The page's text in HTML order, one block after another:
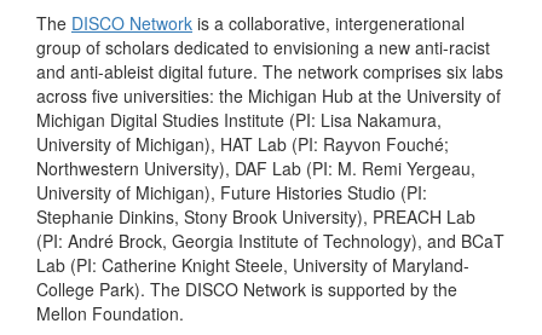
The DISCO Network is a collaborative, intergenerational
group of scholars dedicated to envisioning a new anti-racist
and anti-ableist digital future. The network comprises six labs
across five universities: the Michigan Hub at the University of
Michigan Digital Studies Institute (PI: Lisa Nakamura,
University of Michigan), HAT Lab (PI: Rayvon Fouché;
Northwestern University), DAF Lab (PI: M. Remi Yergeau,
University of Michigan), Future Histories Studio (PI:
Stephanie Dinkins, Stony Brook University), PREACH Lab
(PI: André Brock, Georgia Institute of Technology), and BCaT
Lab (PI: Catherine Knight Steele, University of Maryland-
College Park). The DISCO Network is supported by the
Mellon Foundation.